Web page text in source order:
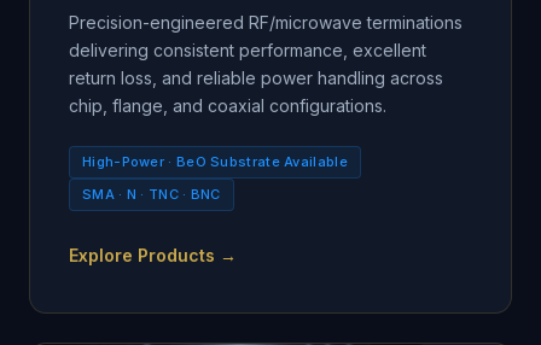
Precision-engineered RF/microwave terminations
delivering consistent performance, excellent
return loss, and reliable power handling across
chip, flange, and coaxial configurations.
High-Power · BeO Substrate Available
SMA · N · TNC · BNC
Explore Products →